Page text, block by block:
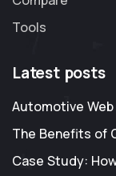
Tools
Latest posts
Automotive
The Benefits of
Case Study: